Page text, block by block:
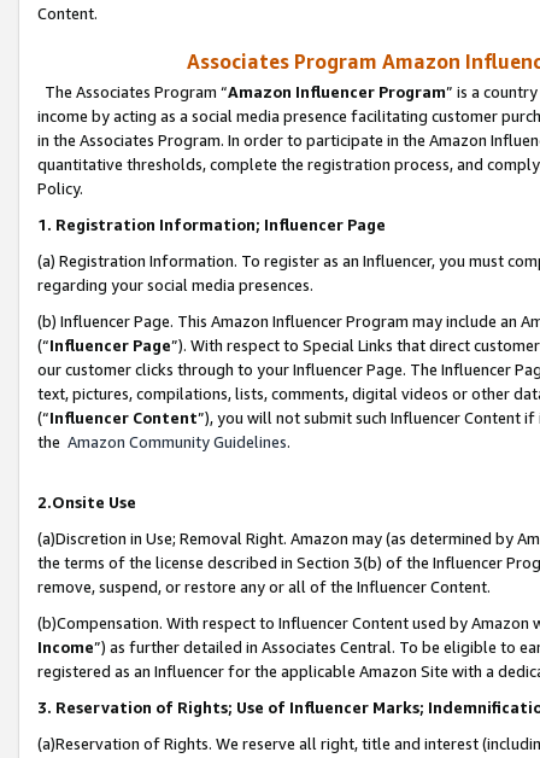
Content.
Associates Program Amazon
The Associates Program “Amazon Influencer Program” is a
income by acting as a social media presence facilitating customer
in the Associates Program. In order to participate in the Amazon
quantitative thresholds, complete the registration process, and
Policy.
1. Registration Information; Influencer Page
(a) Registration Information. To register as an Influencer, you must
regarding your social media presences.
(b) Influencer Page. This Amazon Influencer Program may include an
(“Influencer Page”). With respect to Special Links that direct
our customer clicks through to your Influencer Page. The Influencer
text, pictures, compilations, lists, comments, digital videos or other
(“Influencer Content”), you will not submit such Influencer Content
the Amazon Community Guidelines.
2.Onsite Use
(a)Discretion in Use; Removal Right. Amazon may (as determined by
the terms of the license described in Section 3(b) of the Influencer
remove, suspend, or restore any or all of the Influencer Content.
(b)Compensation. With respect to Influencer Content used by
Income”) as further detailed in Associates Central. To be eligible to
registered as an Influencer for the applicable Amazon Site with a
3. Reservation of Rights; Use of Influencer Marks;
(a)Reservation of Rights. We reserve all right, title and interest